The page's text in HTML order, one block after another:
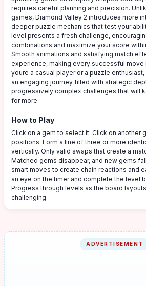
requires careful planning and precision.
games, Diamond Valley 2 introduces more
deeper puzzle mechanics that test your
level presents a fresh challenge,
combinations and maximize your score
Smooth animations and satisfying match
experience, making every successful move
youre a casual player or a puzzle
an engaging journey filled with strategic
progressively complex challenges that will
for more.
How to Play
Click on a gem to select it. Click on another
positions. Form a line of three or more
vertically. Only valid swaps that create a
Matched gems disappear, and new gems
smart moves to create chain reactions and
an eye on the timer and complete the level
Progress through levels as the board
challenging.
ADVERTISEMENT